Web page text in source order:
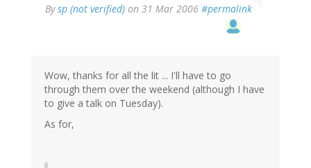
Bysp (not verified) on 31 Mar 2006 #permalink
Wow, thanks for all the lit ... I'll have to go
through them over the weekend (although I have
to give a talk on Tuesday).
As for,